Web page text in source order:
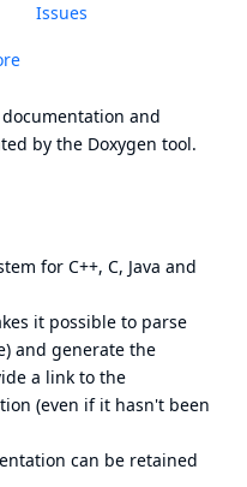
Issues
and
by the Doxygen tool.
for C++, C, Java and
it possible to parse
and generate the
a link to the
(even if it hasn't been
can be retained